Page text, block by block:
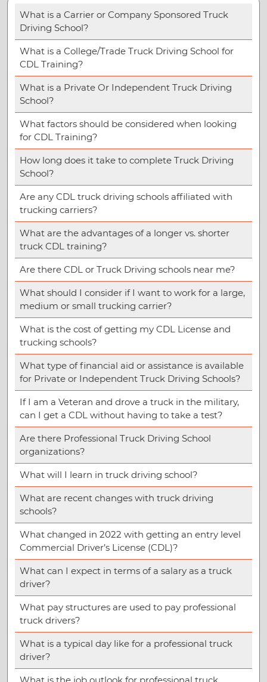
What is a Carrier or Company Sponsored Truck
Driving School?
What is a College/Trade Truck Driving School for
CDL Training?
What is a Private Or Independent Truck Driving
School?
What factors should be considered when looking
for CDL Training?
How long does it take to complete Truck Driving
School?
Are any CDL truck driving schools affiliated with
trucking carriers?
What are the advantages of a longer vs. shorter
truck CDL training?
Are there CDL or Truck Driving schools near me?
What should I consider if I want to work for a large,
medium or small trucking carrier?
What is the cost of getting my CDL License and
trucking schools?
What type of financial aid or assistance is available
for Private or Independent Truck Driving Schools?
If I am a Veteran and drove a truck in the military,
can I get a CDL without having to take a test?
Are there Professional Truck Driving School
organizations?
What will I learn in truck driving school?
What are recent changes with truck driving
schools?
What changed in 2022 with getting an entry level
Commercial Driver’s License (CDL)?
What can I expect in terms of a salary as a truck
driver?
What pay structures are used to pay professional
truck drivers?
What is a typical day like for a professional truck
driver?